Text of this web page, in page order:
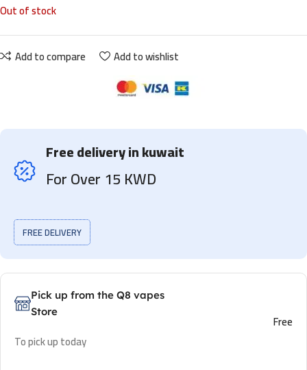
Out of stock
Add to compare Add to wishlist
Free delivery in kuwait
For Over 15 KWD
FREE DELIVERY
Pick up from the Q8 vapes
Store
To pick up today
Free